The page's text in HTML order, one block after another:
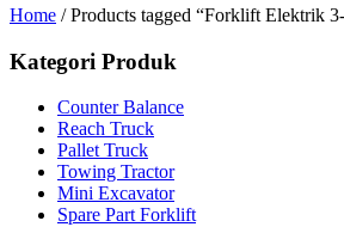
Home / Products tagged “Forklift Elektrik
Kategori Produk
Counter Balance
Reach Truck
Pallet Truck
Towing Tractor
Mini Excavator
Spare Part Forklift